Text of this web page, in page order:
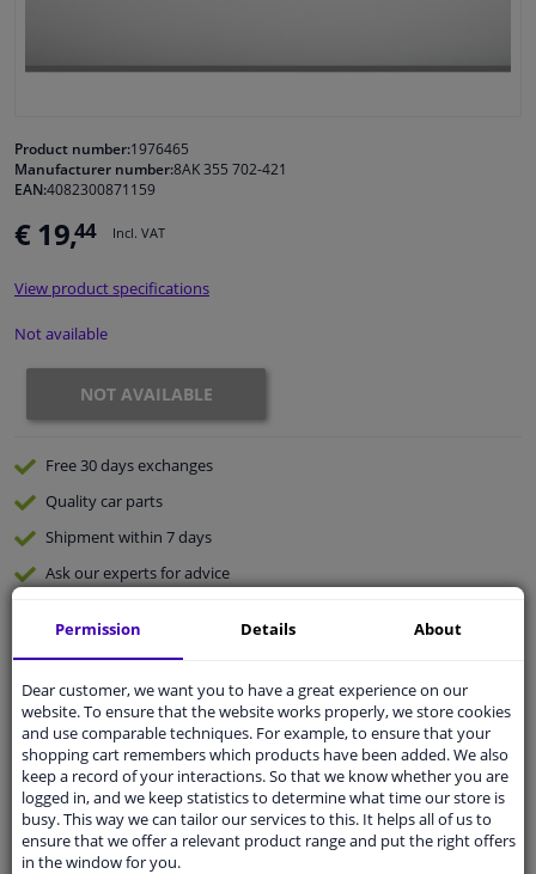
Cleaning & protection
Body shop & tools
Camper, motorbike, bicycle & boat
Sensors & electronics
Product number:1976465
Manufacturer number:8AK 355 702-421
EAN:4082300871159
€ 19,44 Incl. VAT
View product specifications
Not available
NOT AVAILABLE
Free 30 daysexchanges
Qualitycar parts
Shipment within 7 days
Ask our expertsfor advice
Ask your question at our product specialists.
Questions And Answers.
Fit guarantee, show parts suitable for your vehicle.
Pleasemanually selectyour vehicle
Permission Details About
Dear customer, we want you to have a great experience on our
website. To ensure that the website works properly, we store cookies
and use comparable techniques. For example, to ensure that your
shopping cart remembers which products have been added. We also
keep a record of your interactions. So that we know whether you are
logged in, and we keep statistics to determine what time our store is
busy. This way we can tailor our services to this. It helps all of us to
ensure that we offer a relevant product range and put the right offers
in the window for you.